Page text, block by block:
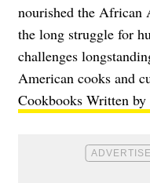
nourished the African
the long struggle for
challenges
American cooks and
Cookbooks Written